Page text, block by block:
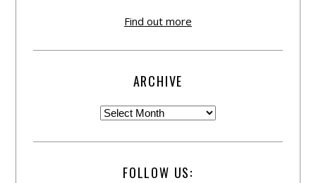
Find out more
ARCHIVE
FOLLOW US: